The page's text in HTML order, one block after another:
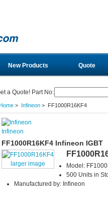
New Products Quote
a Quote! Part No:
> Infineon> FF1000R16KF4
Infineon
FF1000R16KF4 Infineon IGBT
larger image
Model:
500 Units in
Manufactured by: Infineon